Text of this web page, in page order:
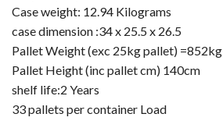
Case weight: 12.94 Kilograms
case dimension :34 x 25.5 x 26.5
Pallet Weight (exc 25kg pallet) =852kg
Pallet Height (inc pallet cm) 140cm
shelf life:2 Years
33 pallets per container Load